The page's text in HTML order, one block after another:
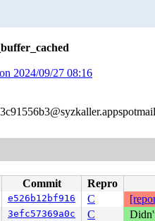
2024/09/27 08:16
Commit
Repro
e526b12bf916 C
3efc57369a0c C